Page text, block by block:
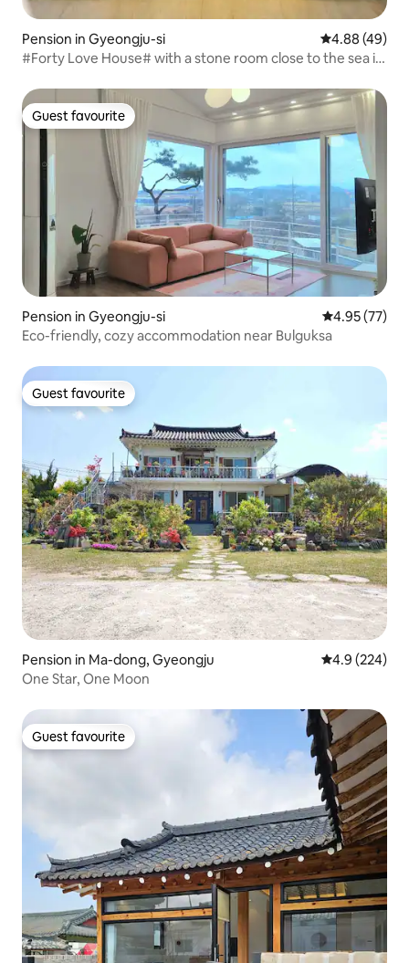
Pension in Gyeongju-si 4.88 out of 5
4.88 (49)
#Forty Love House# with a stone room close to the sea in
from Donggyeongju IC)
Guest favourite
Guest favourite
Pension in Gyeongju-si 4.95 out of 5
4.95 (77)
Eco-friendly, cozy accommodation near Bulguksa
Guest favourite
Guest favourite
Pension in Ma-dong, Gyeongju 4.9 out of 5
4.9 (224)
One Star, One Moon
Guest favourite
Guest favourite